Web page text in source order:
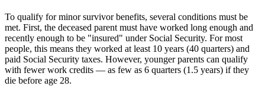
To qualify for minor survivor benefits, several conditions must be
met. First, the deceased parent must have worked long enough and
recently enough to be "insured" under Social Security. For most
people, this means they worked at least 10 years (40 quarters) and
paid Social Security taxes. However, younger parents can qualify
with fewer work credits — as few as 6 quarters (1.5 years) if they
die before age 28.